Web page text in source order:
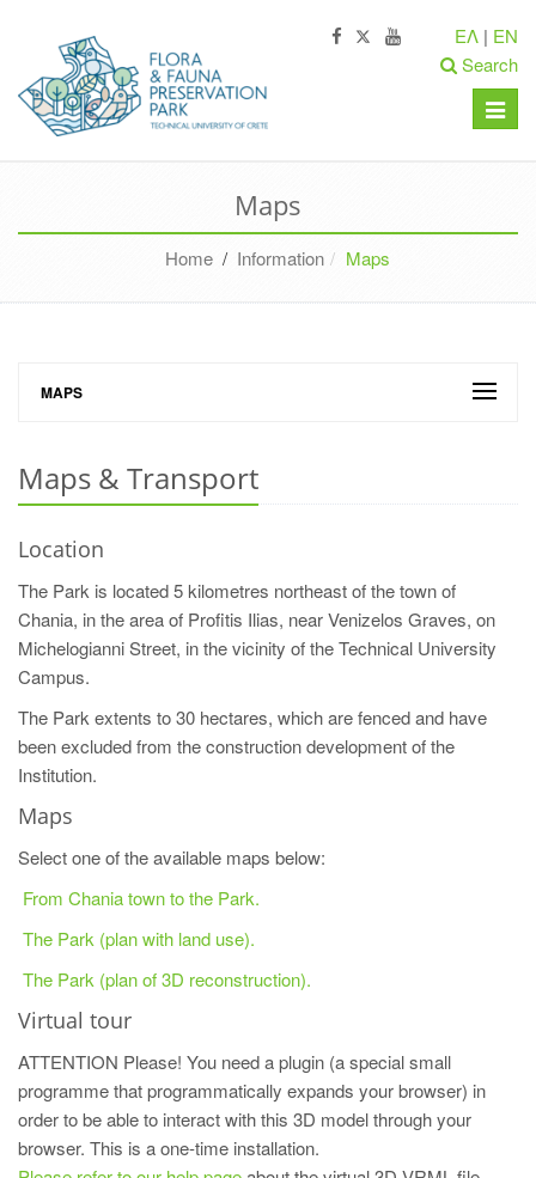
ΕΛ | EN
Search
Toggle
Maps
Home/ Information Maps
MAPS
Maps & Transport
Location
The Park is located 5 kilometres northeast of the town of
Chania, in the area of Profitis Ilias, near Venizelos Graves, on
Michelogianni Street, in the vicinity of the Technical University
Campus.
The Park extents to 30 hectares, which are fenced and have
been excluded from the construction development of the
Institution.
Maps
Select one of the available maps below:
From Chania town to the Park.
The Park (plan with land use).
The Park (plan of 3D reconstruction).
Virtual tour
ATTENTION Please! You need a plugin (a special small
programme that programmatically expands your browser) in
order to be able to interact with this 3D model through your
browser. This is a one-time installation.